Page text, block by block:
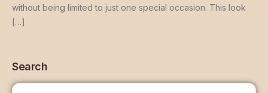
without being limited to just one special occasion. This look
[…]
Search